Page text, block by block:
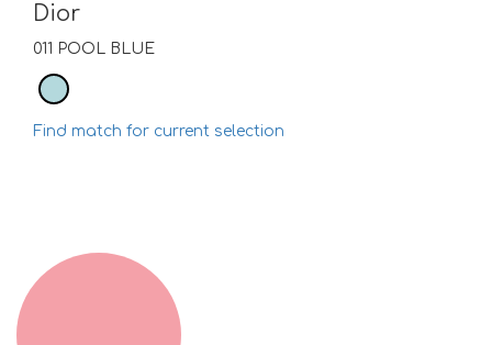
Dior
011 POOL BLUE
Find match for current selection